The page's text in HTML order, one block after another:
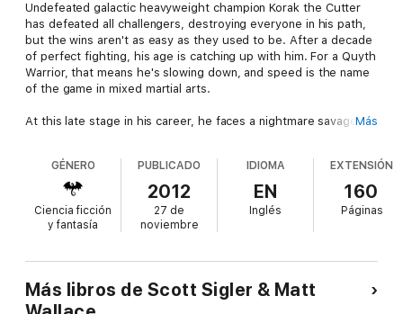
Undefeated galactic heavyweight champion Korak the Cutter
has defeated all challengers, destroying everyone in his path,
but the wins aren't as easy as they used to be. After a decade
of perfect fighting, his age is catching up with him. For a Quyth
Warrior, that means he's slowing down, and speed is the name
of the game in mixed martial arts.
At this late stage in his career, he faces a nightmare savage
dreams of lost glory, Korak and Chiyal must find their way into
the octagon to decide once and for all who is the greatest of
all time.
Co-written with Parsec Award-winning author Matt Wallace,
This novella is part of the Galactic Football League series,
which is described as THE BLIND SIDE meets THE GODFATHER
Más
GÉNERO
Ciencia ficción
y fantasía
PUBLICADO
2012
27 de
noviembre
IDIOMA
EN
Inglés
EXTENSIÓN
160
Páginas
Más libros de Scott Sigler & Matt